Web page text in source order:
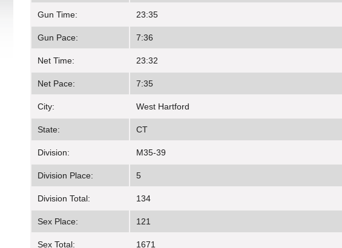
Gun Time: 23:35
Gun Pace: 7:36
Net Time: 23:32
Net Pace: 7:35
City: West Hartford
State: CT
Division: M35-39
Division Place: 5
Division Total: 134
Sex Place: 121
Sex Total: 1671